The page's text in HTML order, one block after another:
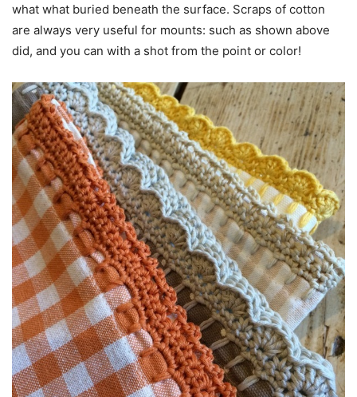
what what buried beneath the surface. Scraps of cotton
are always very useful for mounts: such as shown above
did, and you can with a shot from the point or color!